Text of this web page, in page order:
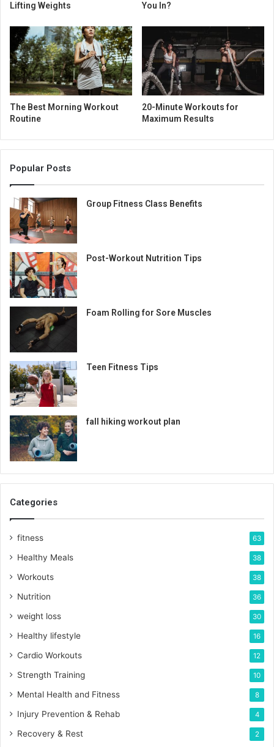
Lifting Weights
You In?
The Best Morning Workout
Routine
20-Minute Workouts for
Maximum Results
Popular Posts
Group Fitness Class Benefits
Post-Workout Nutrition Tips
Foam Rolling for Sore Muscles
Teen Fitness Tips
fall hiking workout plan
Categories
fitness 63
Healthy Meals 38
Workouts 38
Nutrition 36
weight loss 30
Healthy lifestyle 16
Cardio Workouts 12
Strength Training 10
Mental Health and Fitness 8
Injury Prevention & Rehab 4
Recovery & Rest 2